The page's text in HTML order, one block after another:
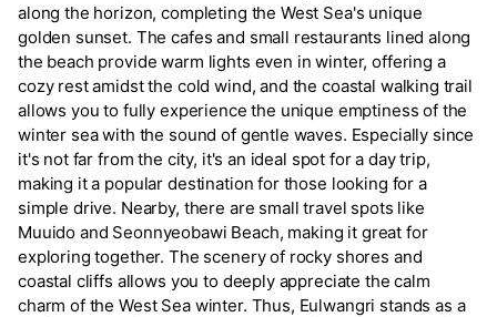
along the horizon, completing the West Sea's unique
golden sunset. The cafes and small restaurants lined along
the beach provide warm lights even in winter, offering a
cozy rest amidst the cold wind, and the coastal walking trail
allows you to fully experience the unique emptiness of the
winter sea with the sound of gentle waves. Especially since
it's not far from the city, it's an ideal spot for a day trip,
making it a popular destination for those looking for a
simple drive. Nearby, there are small travel spots like
Muuido and Seonnyeobawi Beach, making it great for
exploring together. The scenery of rocky shores and
coastal cliffs allows you to deeply appreciate the calm
charm of the West Sea winter. Thus, Eulwangri stands as a